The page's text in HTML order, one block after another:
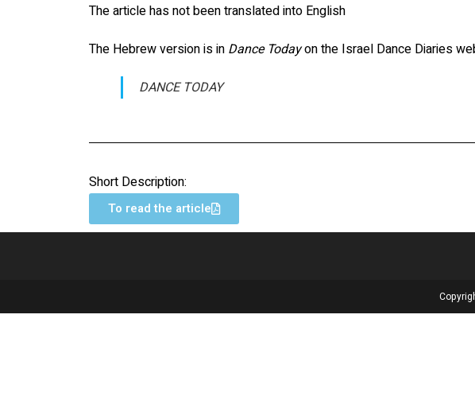
The article has not been translated into English
The Hebrew version is in Dance Todayon the Israel Dance Diaries
DANCE TODAY
Short Description:
To read the article